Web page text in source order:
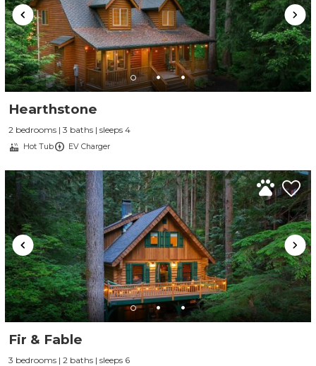
Hearthstone
2 bedrooms | 3 baths | sleeps 4
Hot Tub EV Charger
Fir & Fable
3 bedrooms | 2 baths | sleeps 6